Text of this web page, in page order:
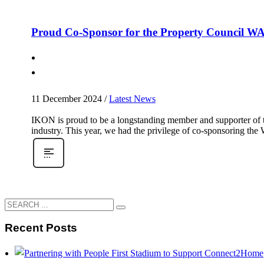
Proud Co-Sponsor for the Property Council
11 December 2024 / Latest News
IKON is proud to be a longstanding member and supporter
industry. This year, we had the privilege of co-sponsoring the
Recent Posts